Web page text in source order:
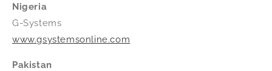
Nigeria
G-Systems
www.gsystemsonline.com
Pakistan